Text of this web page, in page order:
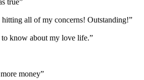
all of my concerns! Outstanding!”
know about my love life.”
money”